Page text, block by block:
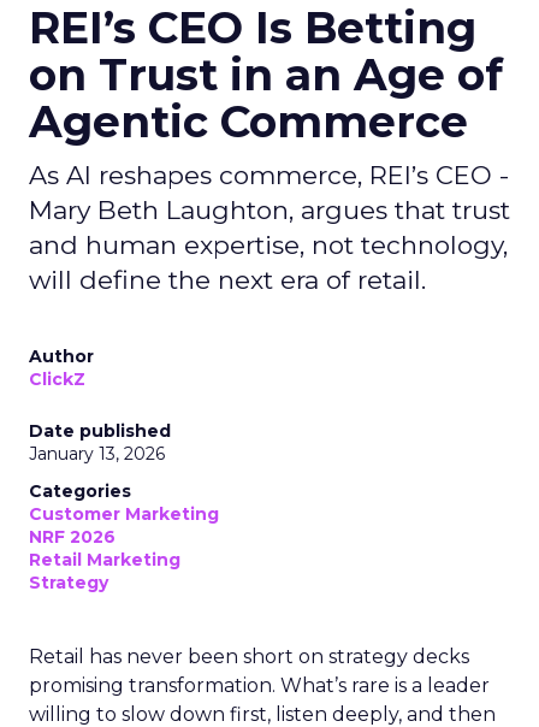
REI’s CEO Is Betting
on Trust in an Age of
Agentic Commerce
As AI reshapes commerce, REI’s CEO -
Mary Beth Laughton, argues that trust
and human expertise, not technology,
will define the next era of retail.
Author
ClickZ
Date published
January 13, 2026
Categories
Customer Marketing
NRF 2026
Retail Marketing
Strategy
Retail has never been short on strategy decks
promising transformation. What’s rare is a leader
willing to slow down first, listen deeply, and then